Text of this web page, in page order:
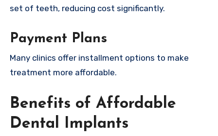
set of teeth, reducing cost significantly.
Payment Plans
Many clinics offer installment options to make
treatment more affordable.
Benefits of Affordable
Dental Implants